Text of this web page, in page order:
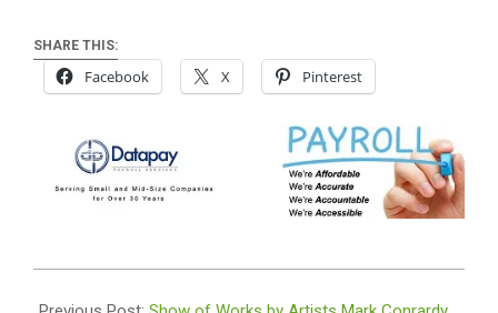
SHARE THIS:
Facebook X Pinterest